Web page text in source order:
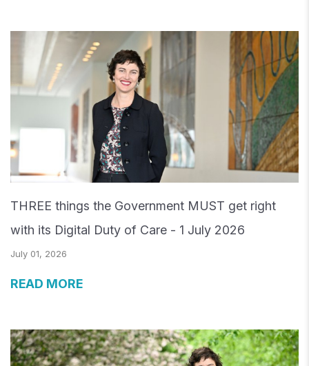
THREE things the Government MUST get right
with its Digital Duty of Care - 1 July 2026
July 01, 2026
READ MORE